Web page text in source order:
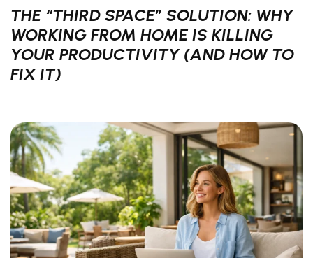
THE “THIRD SPACE” SOLUTION: WHY
WORKING FROM HOME IS KILLING
YOUR PRODUCTIVITY (AND HOW TO
FIX IT)